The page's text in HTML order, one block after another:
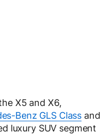
X5 and X6,
Benz GLS Class and
luxury SUV segment